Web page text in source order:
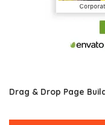
Drag & Drop Page